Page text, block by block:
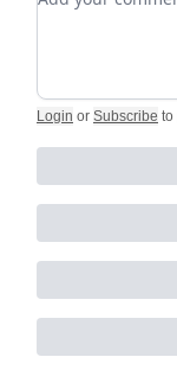
Login or Subscribe to